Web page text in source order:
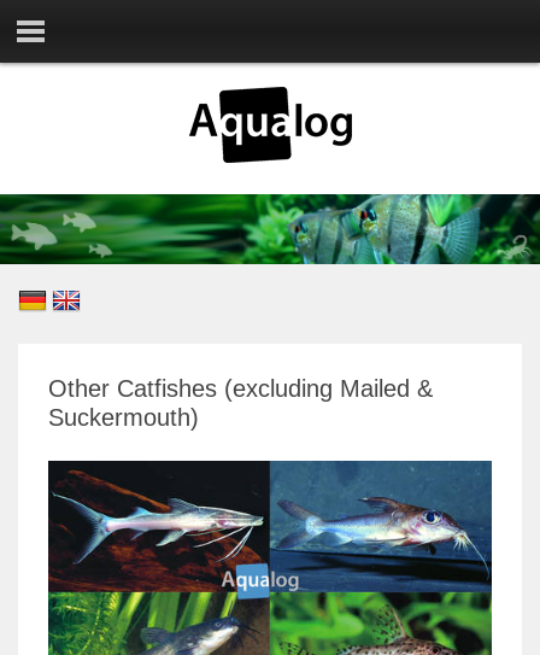
Other Catfishes (excluding Mailed &
Suckermouth)